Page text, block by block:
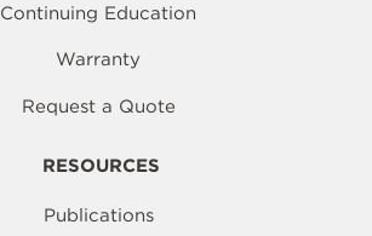
Continuing Education
Warranty
Request a Quote
RESOURCES
Publications